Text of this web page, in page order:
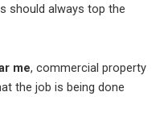
should always top the
me, commercial property
the job is being done